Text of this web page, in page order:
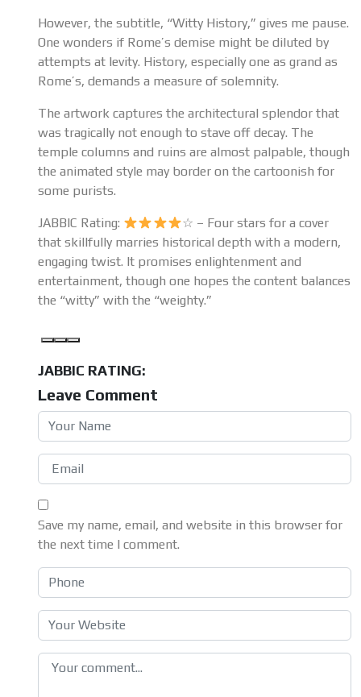
However, the subtitle, “Witty History,” gives me pause.
One wonders if Rome’s demise might be diluted by
attempts at levity. History, especially one as grand as
Rome’s, demands a measure of solemnity.
The artwork captures the architectural splendor that
was tragically not enough to stave off decay. The
temple columns and ruins are almost palpable, though
the animated style may border on the cartoonish for
some purists.
JABBIC Rating:
☆ – Four stars for a cover
that skillfully marries historical depth with a modern,
engaging twist. It promises enlightenment and
entertainment, though one hopes the content balances
the “witty” with the “weighty.”
JABBIC RATING:
Leave Comment
Save my name, email, and website in this browser for
the next time I comment.